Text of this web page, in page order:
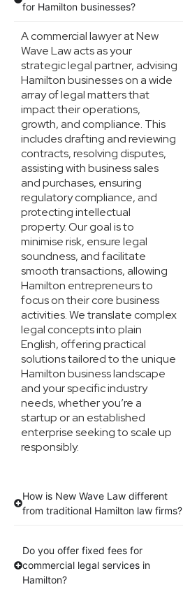
for Hamilton businesses?
A commercial lawyer at New
Wave Law acts as your
strategic legal partner, advising
Hamilton businesses on a wide
array of legal matters that
impact their operations,
growth, and compliance. This
includes drafting and reviewing
contracts, resolving disputes,
assisting with business sales
and purchases, ensuring
regulatory compliance, and
protecting intellectual
property. Our goal is to
minimise risk, ensure legal
soundness, and facilitate
smooth transactions, allowing
Hamilton entrepreneurs to
focus on their core business
activities. We translate complex
legal concepts into plain
English, offering practical
solutions tailored to the unique
Hamilton business landscape
and your specific industry
needs, whether you’re a
startup or an established
enterprise seeking to scale up
responsibly.
How is New Wave Law different
from traditional Hamilton law firms?
Do you offer fixed fees for
commercial legal services in
Hamilton?